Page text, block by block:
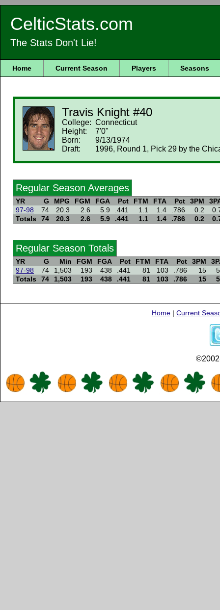
CelticStats.com
The Stats Don't Lie!
Home Current Season Players Seasons
Travis Knight #40
College: Connecticut
Height:
7'0"
Born:
9/13/1974
Draft:
1996, Round 1, Pick 29 by the
Regular Season Averages
YR G MPG FGM FGA Pct FTM FTA Pct 3PM
97-98
74 20.3 2.6 5.9 .441 1.1 1.4 .786 0.2
Totals
74 20.3 2.6 5.9 .441 1.1 1.4 .786 0.2
Regular Season Totals
YR G Min FGM FGA Pct FTM FTA Pct 3PM
97-98
74 1,503 193 438 .441 81 103 .786 15
Totals
74 1,503 193 438 .441 81 103 .786 15
Home| Current